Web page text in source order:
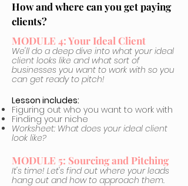
How and where can you get paying
clients?
MODULE 4: Your Ideal Client
We'll do a deep dive into what your ideal
client looks like and what sort of
businesses you want to work with so you
can get ready to pitch!
Lesson includes:
Figuring out who you want to work with
Finding your niche
Worksheet: What does your ideal client
look like?
MODULE 5: Sourcing and Pitching
It's time! Let's find out where your leads
hang out and how to approach them.